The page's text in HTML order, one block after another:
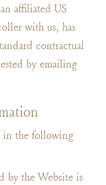
affiliated US
with us, has
contractual
by emailing
in the following
by the Website is